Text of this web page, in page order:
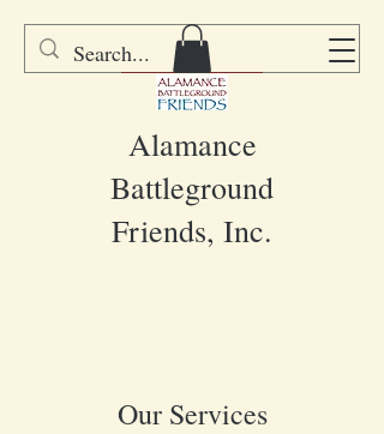
Alamance
Battleground
Friends, Inc.
DONATE
Our Services